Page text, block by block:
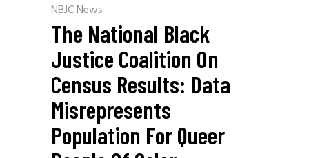
NBJC News
The National Black
Justice Coalition On
Census Results: Data
Misrepresents
Population For Queer